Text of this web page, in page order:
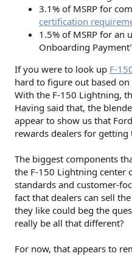
3.1% of MSRP for
certification
1.5% of MSRP for an
Onboarding Payment"
If you were to look up F-
hard to figure out based
With the F-150 Lightning,
Having said that, the
appear to show us that
rewards dealers for
The biggest components
the F-150 Lightning center
standards and customer-
fact that dealers can sell
they like could beg the
really be all that different?
For now, that appears to